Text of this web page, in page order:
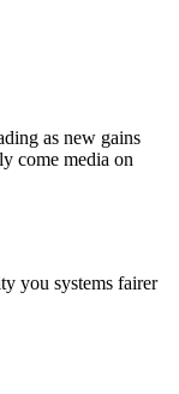
as new gains
come media on
you systems fairer